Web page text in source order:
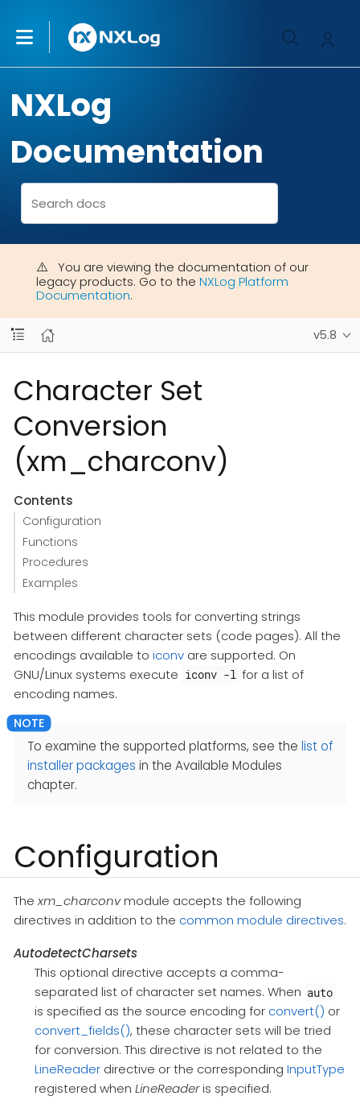
NXLog
Documentation
You are viewing the documentation of our
legacy products. Go to the NXLog Platform
Documentation.
v5.8
Character Set
Conversion
(xm_charconv)
Contents
Configuration
Functions
Procedures
Examples
This module provides tools for converting strings
between different character sets (code pages). All the
encodings available to iconv are supported. On
GNU/Linux systems execute iconv -l for a list of
encoding names.
To examine the supported platforms, see the list of
installer packages in the Available Modules
chapter.
Configuration
Thexm_charconvmodule accepts the following
directives in addition to the common module directives.
AutodetectCharsets
This optional directive accepts a comma-
separated list of character set names. When auto
is specified as the source encoding for convert() or
convert_fields(), these character sets will be tried
for conversion. This directive is not related to the
LineReaderdirective or the corresponding InputType
registered when LineReaderis specified.